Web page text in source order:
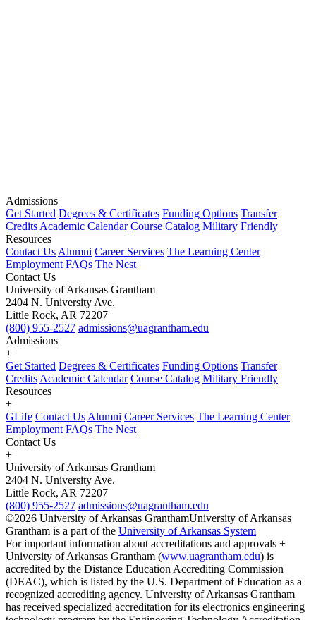
Admissions
Get Started Degrees & Certificates Funding Options Transfer
CreditsAcademic Calendar Course Catalog Military Friendly
Resources
Contact UsAlumni Career Services The Learning Center
Employment FAQs The Nest
Contact Us
University of Arkansas Grantham
2404 N. University Ave.
Little Rock, AR 72207
(800) 955-2527 admissions@uagrantham.edu
Admissions
+
Get Started Degrees & Certificates Funding Options Transfer
CreditsAcademic Calendar Course Catalog Military Friendly
Resources
+
GLife Contact UsAlumni Career Services The Learning Center
Employment FAQs The Nest
Contact Us
+
University of Arkansas Grantham
2404 N. University Ave.
Little Rock, AR 72207
(800) 955-2527 admissions@uagrantham.edu
©2026 University of Arkansas GranthamUniversity of Arkansas
Grantham is a part of the University of Arkansas System
For important information about accreditations and approvals +
University of Arkansas Grantham (www.uagrantham.edu) is
accredited by the Distance Education Accrediting Commission
(DEAC), which is listed by the U.S. Department of Education as a
recognized accrediting agency. University of Arkansas Grantham
has received specialized accreditation for its electronics engineering